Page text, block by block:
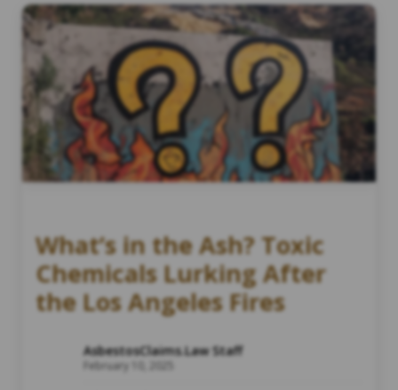
What’s in the Ash? Toxic
Chemicals Lurking After
the Los Angeles Fires
AsbestosClaims.Law Staff
February 10, 2025